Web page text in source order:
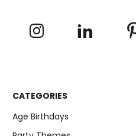
CATEGORIES
Age Birthdays